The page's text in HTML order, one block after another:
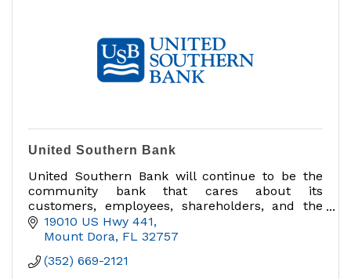
United Southern Bank
United Southern Bank will continue to be the
community bank that cares about its
customers, employees, shareholders, and the
communities we serve.
19010 US Hwy 441
Mount Dora FL 32757
(352) 669-2121